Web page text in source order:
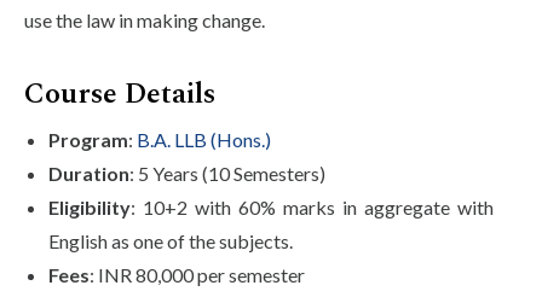
use the law in making change.
Course Details
Program: B.A. LLB (Hons.)
Duration: 5 Years (10 Semesters)
Eligibility: 10+2 with 60% marks in aggregate with
English as one of the subjects.
Fees: INR 80,000 per semester